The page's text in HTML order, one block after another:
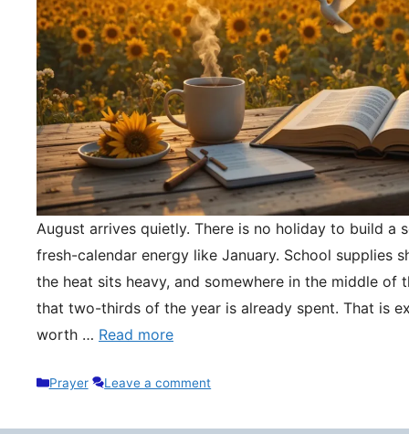
August arrives quietly. There is no holiday to build a
fresh-calendar energy like January. School supplies
the heat sits heavy, and somewhere in the middle of
that two-thirds of the year is already spent. That is
worth … Read more
Categories
Prayer Leave a comment